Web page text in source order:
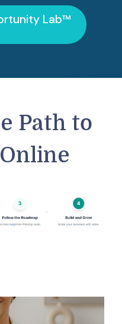
Lab™
Path to